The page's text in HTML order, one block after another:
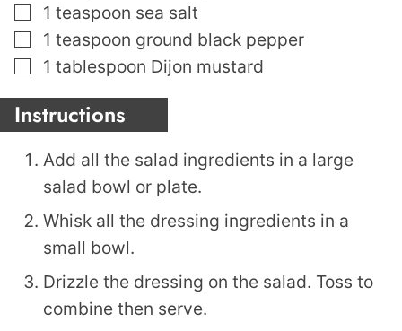
▢
1 teaspoon sea salt
▢
1 teaspoon ground black pepper
▢
1 tablespoon Dijon mustard
Instructions
Add all the salad ingredients in a large
salad bowl or plate.
Whisk all the dressing ingredients in a
small bowl.
Drizzle the dressing on the salad. Toss to
combine then serve.